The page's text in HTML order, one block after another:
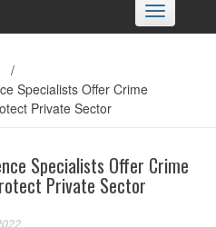
Toggle
navigation
/
Specialists Offer Crime
Private Sector
Specialists Offer Crime
Private Sector